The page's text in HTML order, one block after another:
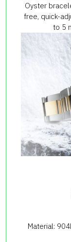
Oyster
free, quick-
to 5
Material: